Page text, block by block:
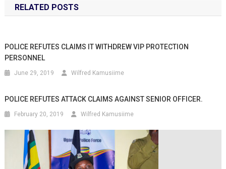
RELATED POSTS
POLICE REFUTES CLAIMS IT WITHDREW VIP PROTECTION
PERSONNEL
June 29, 2019 Wilfred Kamusiime
POLICE REFUTES ATTACK CLAIMS AGAINST SENIOR OFFICER.
February 20, 2019 Wilfred Kamusiime